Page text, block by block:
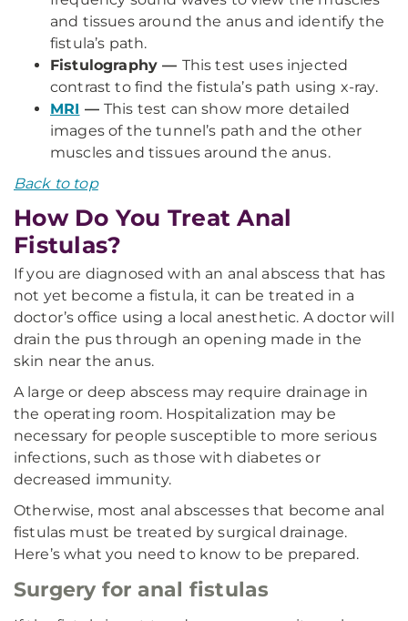
and tissues around the anus and identify the
fistula’s path.
Fistulography — This test uses injected
contrast to find the fistula’s path using x-ray.
MRI — This test can show more detailed
images of the tunnel’s path and the other
muscles and tissues around the anus.
Back to top
How Do You Treat Anal
Fistulas?
If you are diagnosed with an anal abscess that has
not yet become a fistula, it can be treated in a
doctor’s office using a local anesthetic. A doctor will
drain the pus through an opening made in the
skin near the anus.
A large or deep abscess may require drainage in
the operating room. Hospitalization may be
necessary for people susceptible to more serious
infections, such as those with diabetes or
decreased immunity.
Otherwise, most anal abscesses that become anal
fistulas must be treated by surgical drainage.
Here’s what you need to know to be prepared.
Surgery for anal fistulas